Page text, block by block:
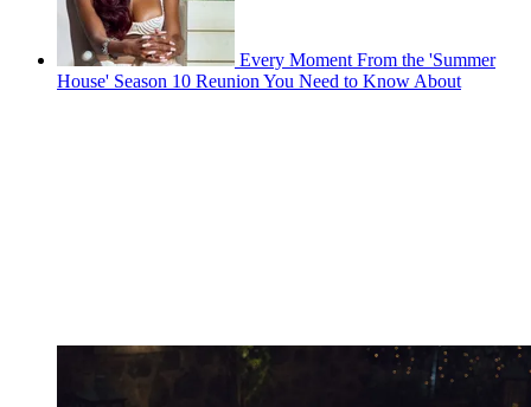
Every Moment From the 'Summer
House' Season 10 Reunion You Need to Know About